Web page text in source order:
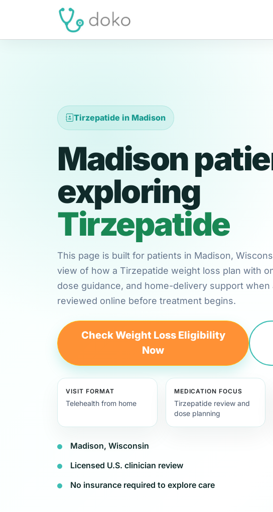
Tirzepatide in Madison
Madison
exploring
Tirzepatide
This page is built for patients in Madison,
view of how a Tirzepatide weight loss plan with
dose guidance, and home-delivery support when
reviewed online before treatment begins.
Check Weight Loss Eligibility
Now
VISIT FORMAT
Telehealth from home
MEDICATION FOCUS
Tirzepatide review and
dose planning
Madison, Wisconsin
Licensed U.S. clinician review
No insurance required to explore care